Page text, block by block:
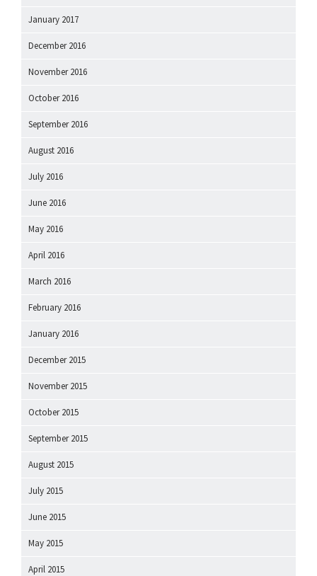
January 2017
December 2016
November 2016
October 2016
September 2016
August 2016
July 2016
June 2016
May 2016
April 2016
March 2016
February 2016
January 2016
December 2015
November 2015
October 2015
September 2015
August 2015
July 2015
June 2015
May 2015
April 2015